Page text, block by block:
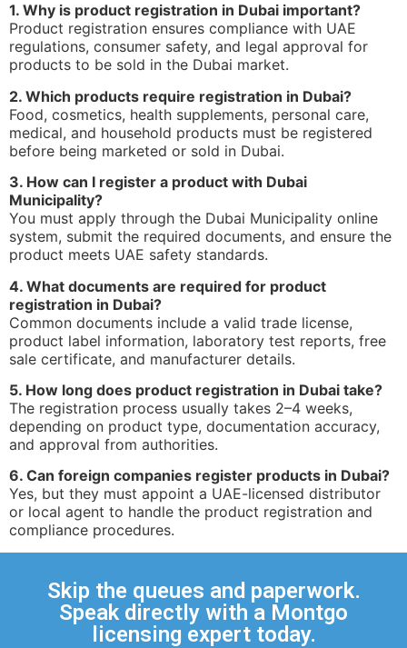
1. Why is product registration in Dubai important?
Product registration ensures compliance with UAE
regulations, consumer safety, and legal approval for
products to be sold in the Dubai market.
2. Which products require registration in Dubai?
Food, cosmetics, health supplements, personal care,
medical, and household products must be registered
before being marketed or sold in Dubai.
3. How can I register a product with Dubai
Municipality?
You must apply through the Dubai Municipality online
system, submit the required documents, and ensure the
product meets UAE safety standards.
4. What documents are required for product
registration in Dubai?
Common documents include a valid trade license,
product label information, laboratory test reports, free
sale certificate, and manufacturer details.
5. How long does product registration in Dubai take?
The registration process usually takes 2–4 weeks,
depending on product type, documentation accuracy,
and approval from authorities.
6. Can foreign companies register products in Dubai?
Yes, but they must appoint a UAE-licensed distributor
or local agent to handle the product registration and
compliance procedures.
Skip the queues and paperwork.
Speak directly with a Montgo
licensing expert today.